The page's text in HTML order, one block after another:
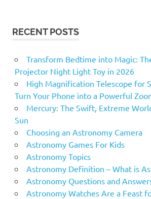
RECENT POSTS
Transform Bedtime into Magic:
Projector Night Light Toy in 2026
High Magnification Telescope for
Turn Your Phone into a Powerful
Mercury: The Swift, Extreme
Sun
Choosing an Astronomy Camera
Astronomy Games For Kids
Astronomy Topics
Astronomy Definition – What is
Astronomy Questions and
Astronomy Watches Are a Feast